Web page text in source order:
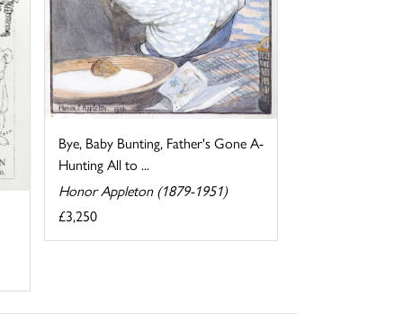
Bye, Baby Bunting, Father's Gone A-
Hunting All to ...
Honor Appleton (1879-1951)
£3,250